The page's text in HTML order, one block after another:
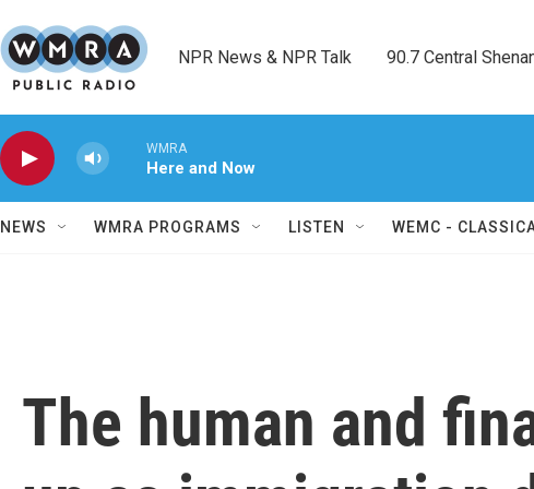
NPR News & NPR Talk        90.7 Central
WMRA
Here and Now
NEWS WMRA PROGRAMS LISTEN WEMC -
The human and